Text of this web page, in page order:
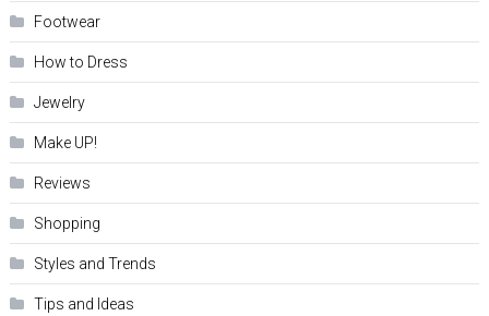
Footwear
How to Dress
Jewelry
Make UP!
Reviews
Shopping
Styles and Trends
Tips and Ideas